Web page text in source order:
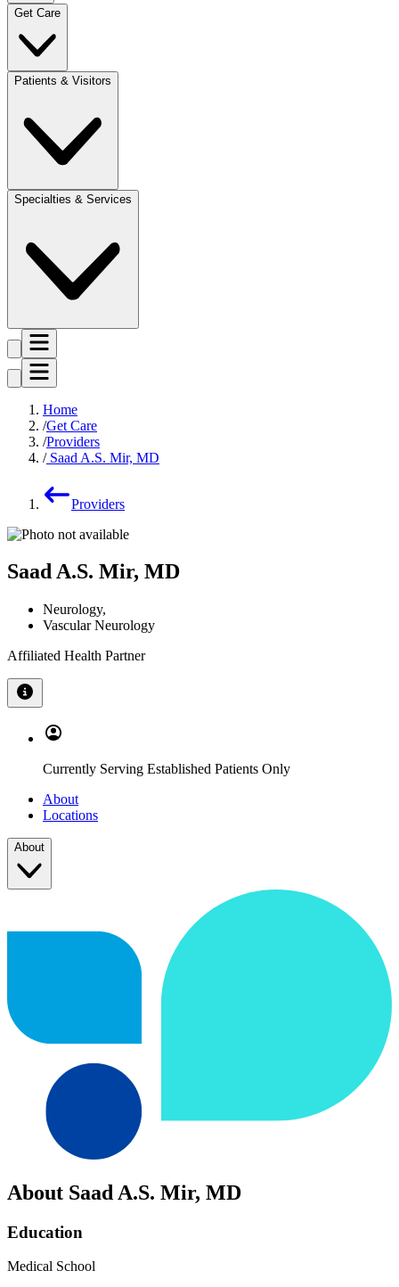
Get Care
Patients & Visitors
Specialties & Services
Home
Get Care
Providers
Saad A.S. Mir, MD
Providers
Saad A.S. Mir, MD
Neurology,
Vascular Neurology
Affiliated Health Partner
Currently Serving Established Patients Only
About
Locations
About
About Saad A.S. Mir, MD
Education
Medical School